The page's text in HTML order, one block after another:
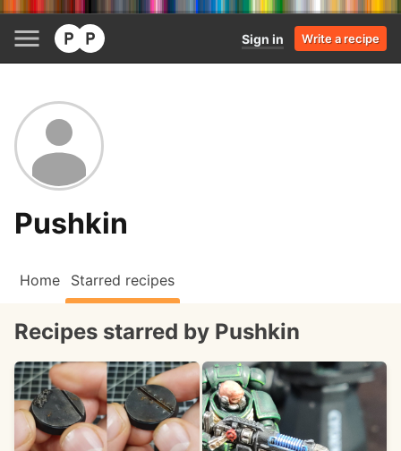
Sign in Write a recipe
Pushkin
Home Starred recipes
Recipes starred by Pushkin